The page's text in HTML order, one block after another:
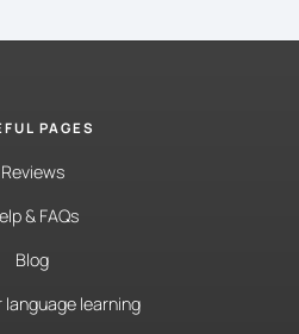
PAGES
Reviews
& FAQs
Blog
language learning